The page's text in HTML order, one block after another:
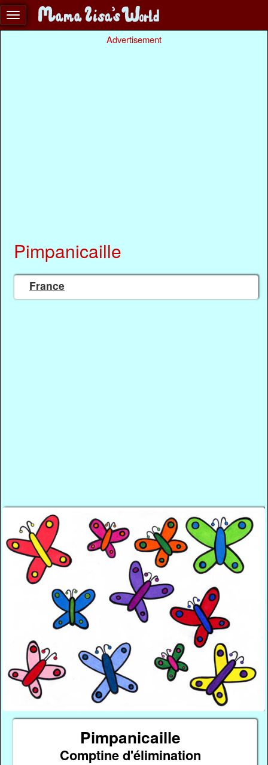
Advertisement
Pimpanicaille
France
Pimpanicaille
Comptine d'élimination